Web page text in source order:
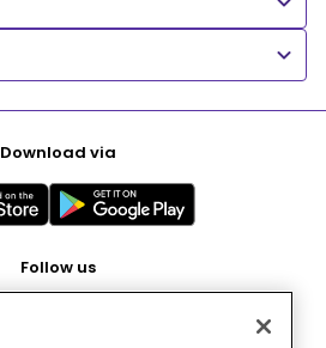
Download via
Follow us